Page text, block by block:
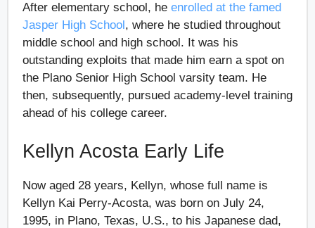
After elementary school, he enrolled at the famed
Jasper High School , where he studied throughout
middle school and high school. It was his
outstanding exploits that made him earn a spot on
the Plano Senior High School varsity team. He
then, subsequently, pursued academy-level training
ahead of his college career.
Kellyn Acosta Early Life
Now aged 28 years, Kellyn, whose full name is
Kellyn Kai Perry-Acosta, was born on July 24,
1995, in Plano, Texas, U.S., to his Japanese dad,